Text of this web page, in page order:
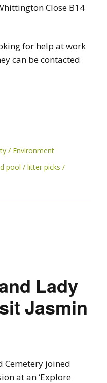
Close B14
for help at work
can be contacted
Environment
pool
litter picks
Lady
Jasmin
Cemetery joined
at an ‘Explore